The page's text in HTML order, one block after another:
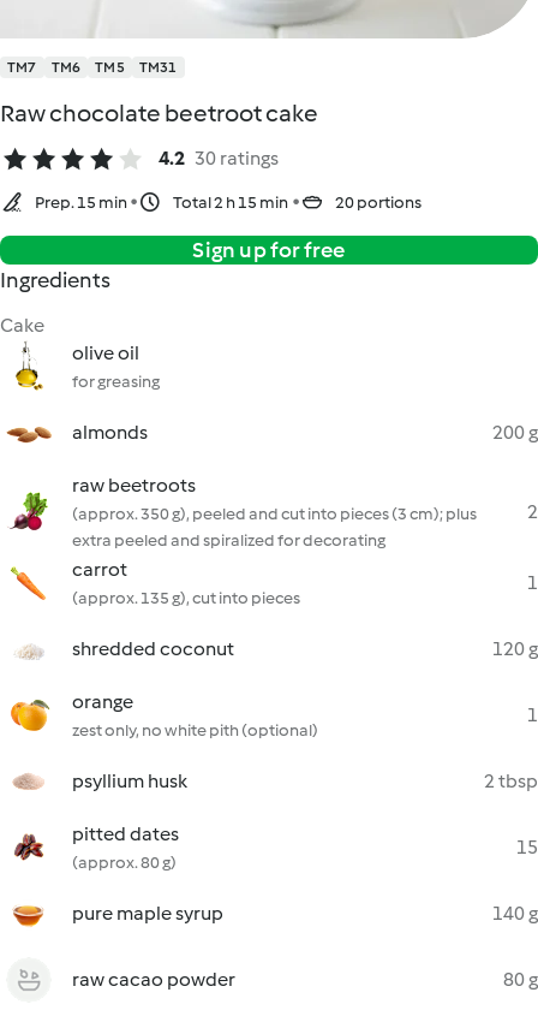
TM7 TM6 TM5 TM31
Raw chocolate beetroot cake
4.2 30 ratings
Prep. 15 min Total 2 h 15 min 20 portions
Sign up for free
Ingredients
Cake
olive oil
for greasing
almonds 200 g
raw beetroots
(approx. 350 g), peeled and cut into pieces (3 cm); plus
extra peeled and spiralized for decorating
2
carrot
(approx. 135 g), cut into pieces
1
shredded coconut 120 g
orange
zest only, no white pith (optional)
1
psyllium husk 2 tbsp
pitted dates
(approx. 80 g)
15
pure maple syrup 140 g
raw cacao powder 80 g